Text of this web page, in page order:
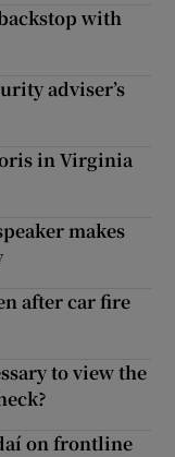
with
adviser’s
in Virginia
makes
after car fire
to view the
on frontline